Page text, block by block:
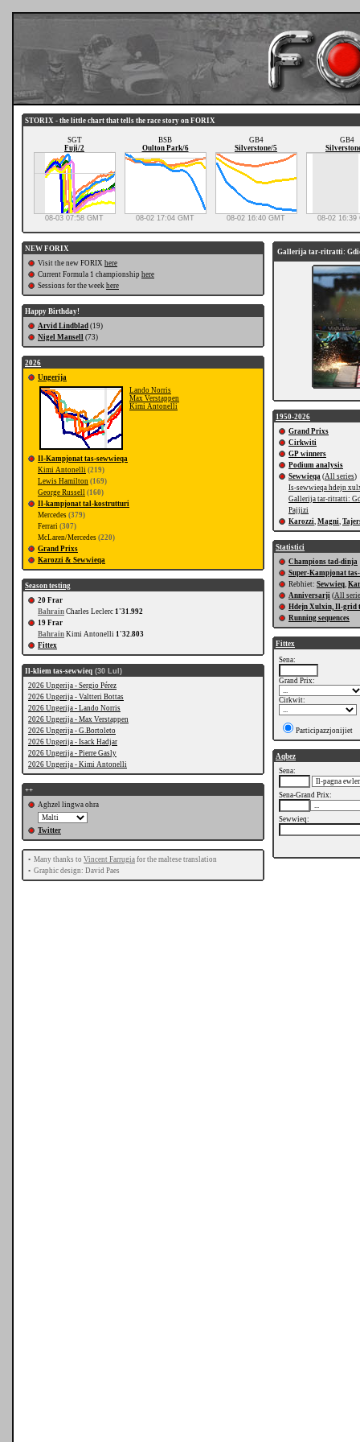
STORIX - the little chart that tells the race story on FORIX
SGT
Fuji/2
08-03 07:58 GMT
BSB
Oulton Park/6
08-02 17:04 GMT
GB4
Silverstone/5
08-02 16:40 GMT
GB4
08-02 16:39
NEW FORIX
Visit the new FORIX here
Current Formula 1 championship here
Sessions for the week here
Happy Birthday!
Arvid Lindblad (19)
Nigel Mansell (73)
2026
Ungerija
Lando Norris
Max Verstappen
Kimi Antonelli
Il-Kampjonat tas-sewwieqa
Kimi Antonelli (219)
Lewis Hamilton (169)
George Russell (160)
Il-kampjonat tal-kostrutturi
Mercedes (379)
Ferrari (307)
McLaren/Mercedes (220)
Grand Prixs
Karozzi & Sewwieqa
Season testing
20 Frar
Bahrain Charles Leclerc 1'31.992
19 Frar
Bahrain Kimi Antonelli 1'32.803
Fittex
Il-kliem tas-sewwieq (30 Lul)
2026 Ungerija - Sergio Pérez
2026 Ungerija - Valtteri Bottas
2026 Ungerija - Lando Norris
2026 Ungerija - Max Verstappen
2026 Ungerija - G.Bortoleto
2026 Ungerija - Isack Hadjar
2026 Ungerija - Pierre Gasly
2026 Ungerija - Kimi Antonelli
++
Aghzel lingwa ohra
Twitter
• Many thanks to Vincent Farrugia for the maltese translation
• Graphic design: David Paes
Gallerija tar-ritratti:
1950-2026
Grand Prixs
Cirkwiti
GP winners
Podium analysis
Sewwieqa (All series)
Is-sewwieqa hdejn
Gallerija tar-ritratti:
Pajjizi
Karozzi, Magni,
Statistici
Champions tad-dinja
Super-Kampjonat
Rebhiet: Sewwieq,
Anniversarji (All
Hdejn Xulxin, Il-grid
Running sequences
Fittex
Sena:
Grand Prix:
Cirkwit:
Participazzjonijiet
Aqbez
Sena:
Sena-Grand Prix:
Sewwieq: